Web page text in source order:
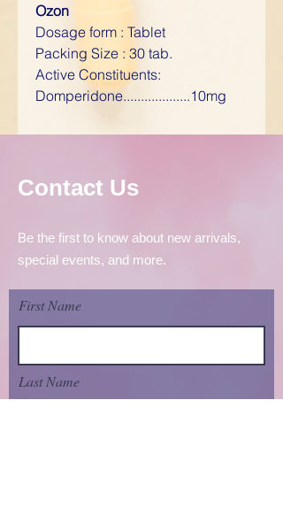
Ozon
Dosage form : Tablet
Packing Size : 30 tab.
Active Constituents:
Domperidone...................10mg
Contact Us
Be the first to know about new arrivals,
special events, and more.
First Name
Last Name